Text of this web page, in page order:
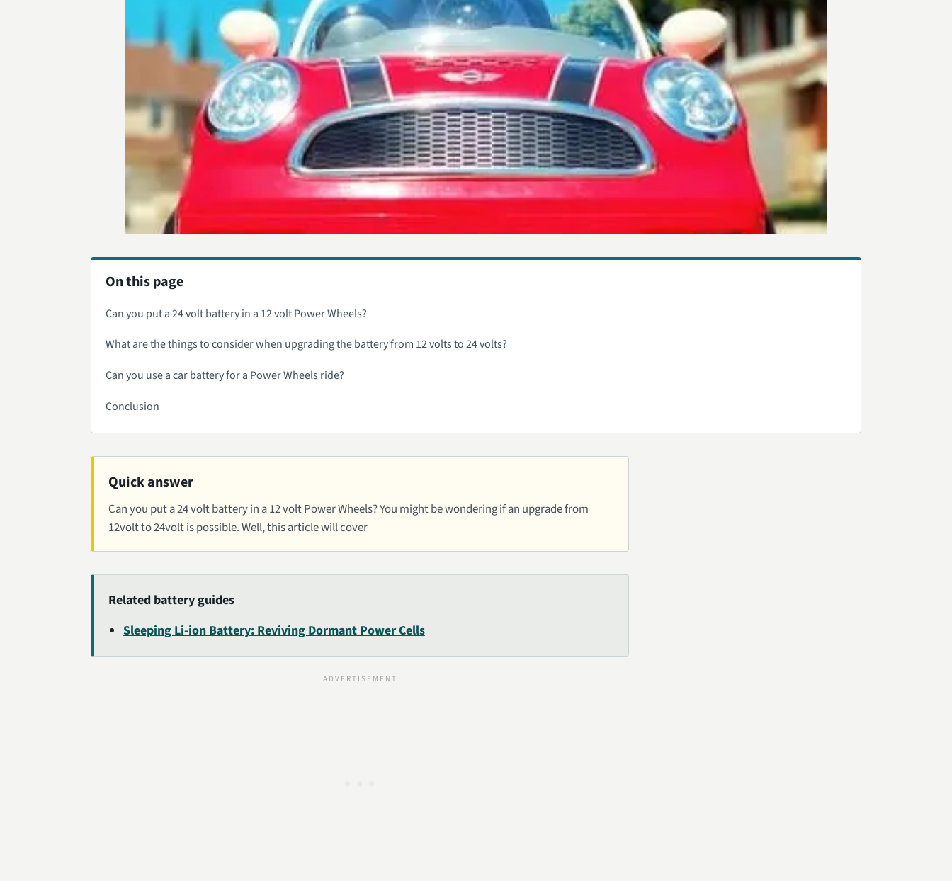
Quick answer
Can you put a 24 volt battery in a 12 volt Power Wheels? You might be wondering if an upgrade from
12volt to 24volt is possible. Well, this article will cover
Related battery guides
Sleeping Li-ion Battery: Reviving Dormant Power Cells
On this page
Can you put a 24 volt battery in a 12 volt Power Wheels?
What are the things to consider when upgrading the battery from 12 volts to 24 volts?
Can you use a car battery for a Power Wheels ride?
Conclusion